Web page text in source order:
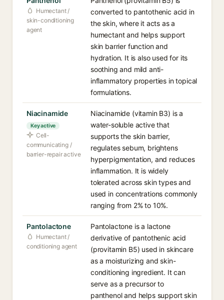
Humectant /
skin-conditioning
agent
converted to pantothenic acid in
the skin, where it acts as a
humectant and helps support
skin barrier function and
hydration. It is also used for its
soothing and mild anti-
inflammatory properties in topical
formulations.
Niacinamide
Key active
Cell-
communicating /
barrier-repair active
Niacinamide (vitamin B3) is a
water-soluble active that
supports the skin barrier,
regulates sebum, brightens
hyperpigmentation, and reduces
inflammation. It is widely
tolerated across skin types and
used in concentrations commonly
ranging from 2% to 10%.
Pantolactone
Humectant /
conditioning agent
Pantolactone is a lactone
derivative of pantothenic acid
(provitamin B5) used in skincare
as a moisturizing and skin-
conditioning ingredient. It can
serve as a precursor to
panthenol and helps support skin